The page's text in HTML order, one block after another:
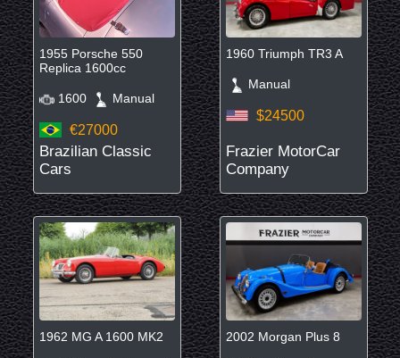
1955 Porsche 550
Replica 1600cc
1600 Manual
€27000
Brazilian Classic
Cars
1960 Triumph TR3 A
Manual
$24500
Frazier MotorCar
Company
1962 MG A 1600 MK2 2002 Morgan Plus 8